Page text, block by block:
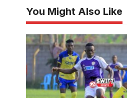
You Might Also Like